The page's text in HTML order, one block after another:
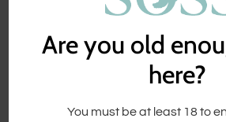
Are you old
here?
You must be at least 18 to
Dogs can experience a